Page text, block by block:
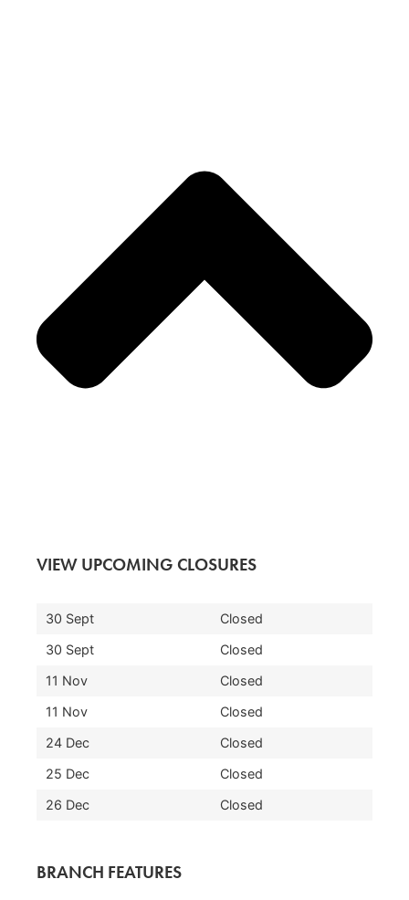
VIEW UPCOMING CLOSURES
30 Sept
Closed
30 Sept
Closed
11 Nov
Closed
11 Nov
Closed
24 Dec
Closed
25 Dec
Closed
26 Dec
Closed
BRANCH FEATURES